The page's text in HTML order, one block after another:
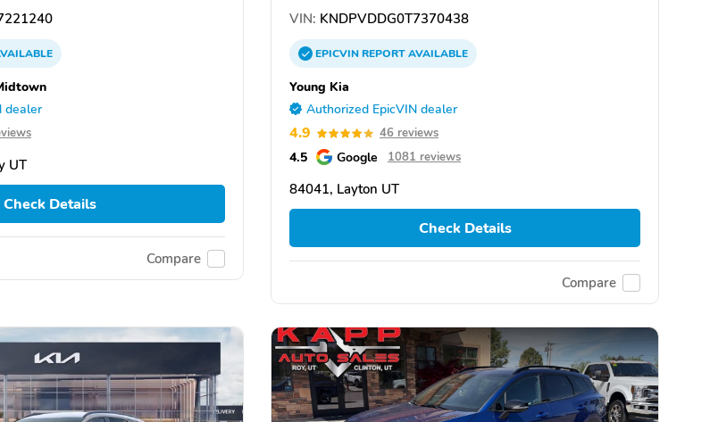
dealer
UT
Check Details
Compare
VIN: KNDPVDDG0T7370438
EPICVINREPORTAVAILABLE
Young Kia
Authorized EpicVIN dealer
4.9 46 reviews
4.5 Google 1081 reviews
84041, Layton UT
Check Details
Compare